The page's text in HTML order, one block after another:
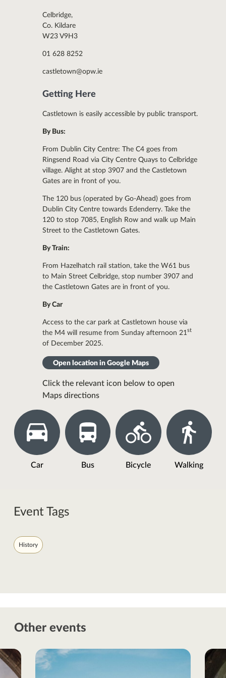
Celbridge,
Co. Kildare
W23 V9H3
01 628 8252
castletown@opw.ie
Getting Here
Castletown is easily accessible by public transport.
By Bus:
From Dublin City Centre: The C4 goes from
Ringsend Road via City Centre Quays to Celbridge
village. Alight at stop 3907 and the Castletown
Gates are in front of you.
The 120 bus (operated by Go-Ahead) goes from
Dublin City Centre towards Edenderry. Take the
120 to stop 7085, English Row and walk up Main
Street to the Castletown Gates.
By Train:
From Hazelhatch rail station, take the W61 bus
to Main Street Celbridge, stop number 3907 and
the Castletown Gates are in front of you.
By Car
Access to the car park at Castletown house via
the M4 will resume from Sunday afternoon 21st
of December 2025.
Open location in Google Maps
Click the relevant icon below to open
Maps directions
Car Bus Bicycle Walking
Event Tags
History
Other events